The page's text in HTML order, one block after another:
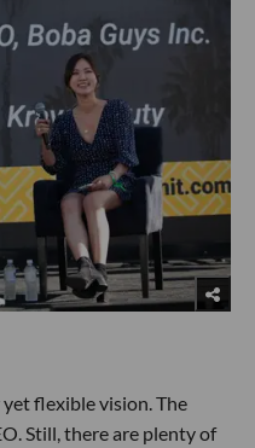
flexible vision. The
Still, there are plenty of